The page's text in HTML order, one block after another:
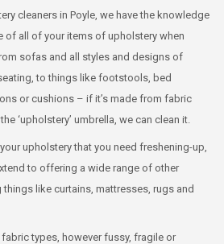
cleaners in Poyle, we have the knowledge
of all of your items of upholstery when
sofas and all styles and designs of
to things like footstools, bed
or cushions – if it’s made from fabric
‘upholstery’ umbrella, we can clean it.
upholstery that you need freshening-up,
to offering a wide range of other
like curtains, mattresses, rugs and
types, however fussy, fragile or